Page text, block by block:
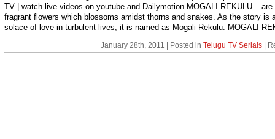
TV | watch live videos on youtube and Dailymotion MOGALI REKULU – are
fragrant flowers which blossoms amidst thorns and snakes. As the story is
solace of love in turbulent lives, it is named as Mogali Rekulu. MOGALI
January 28th, 2011 | Posted in Telugu TV Serials |